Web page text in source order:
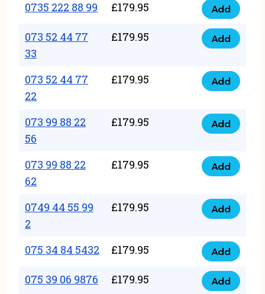
quantity
41
87
87
0735 222 88 99 £179.95
0735
222
88
quantity
Add
073 52 44 77
33
£179.95
073
44
77
33
quantity
Add
073 52 44 77
22
£179.95
073
44
77
22
quantity
Add
073 99 88 22
56
£179.95
073
88
56
quantity
Add
073 99 88 22
62
£179.95
073
88
62
quantity
Add
0749 44 55 99
2
£179.95
0749
55
2
Add
075 34 84 5432 £179.95
075
34
Add
075 39 06 9876 £179.95
075
Add